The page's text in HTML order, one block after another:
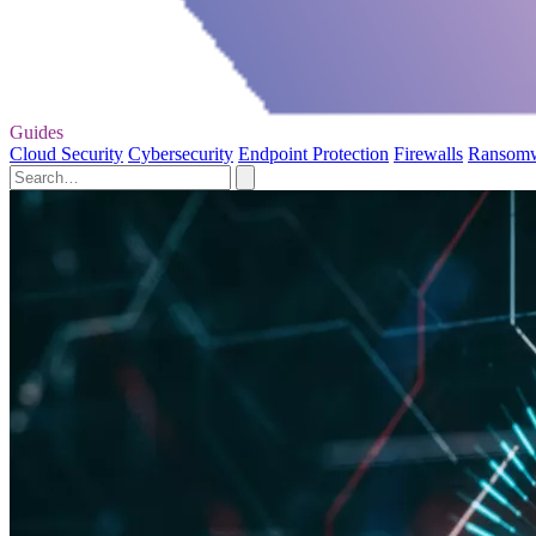
Guides
Cloud Security Cybersecurity Endpoint Protection Firewalls